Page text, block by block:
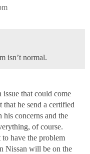
isn’t normal.
that could come
he send a certified
concerns and the
of course.
have the problem
Nissan will be on the